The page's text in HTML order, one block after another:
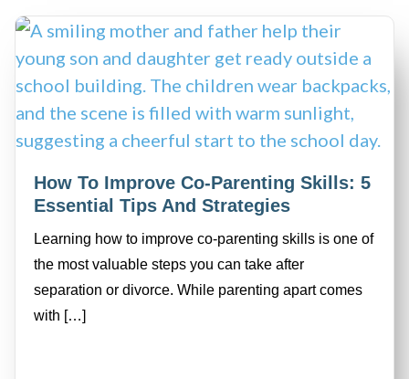
How To Improve Co-Parenting Skills: 5
Essential Tips And Strategies
Learning how to improve co-parenting skills is one of
the most valuable steps you can take after
separation or divorce. While parenting apart comes
with […]